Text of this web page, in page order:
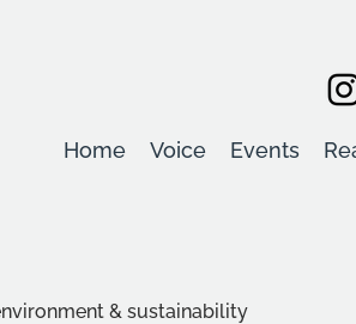
Home Voice Events
& sustainability